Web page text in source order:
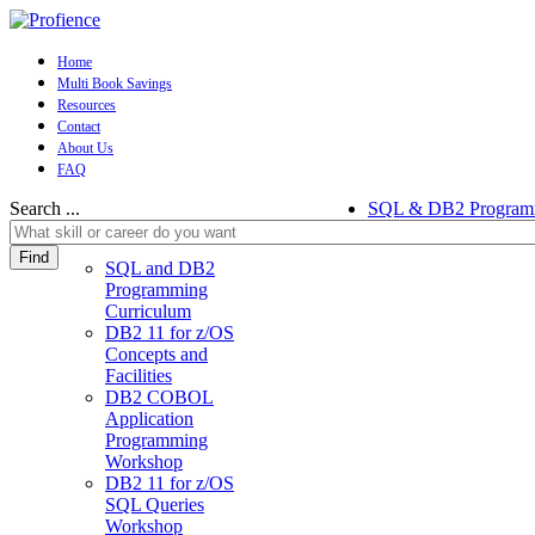
Home
Multi Book Savings
Resources
Contact
About Us
FAQ
Search ...
Find
SQL & DB2
SQL and DB2
Programming
Curriculum
DB2 11 for z/OS
Concepts and
Facilities
DB2 COBOL
Application
Programming
Workshop
DB2 11 for z/OS
SQL Queries
Workshop